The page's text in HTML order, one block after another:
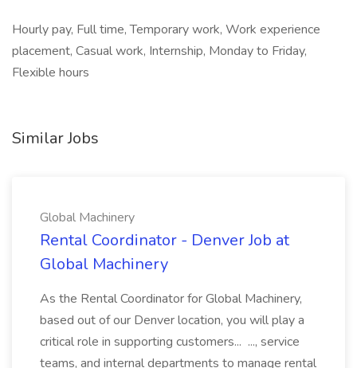
Hourly pay, Full time, Temporary work, Work experience
placement, Casual work, Internship, Monday to Friday,
Flexible hours
Similar Jobs
Global Machinery
Rental Coordinator - Denver Job at
Global Machinery
As the Rental Coordinator for Global Machinery,
based out of our Denver location, you will play a
critical role in supporting customers... ..., service
teams, and internal departments to manage rental